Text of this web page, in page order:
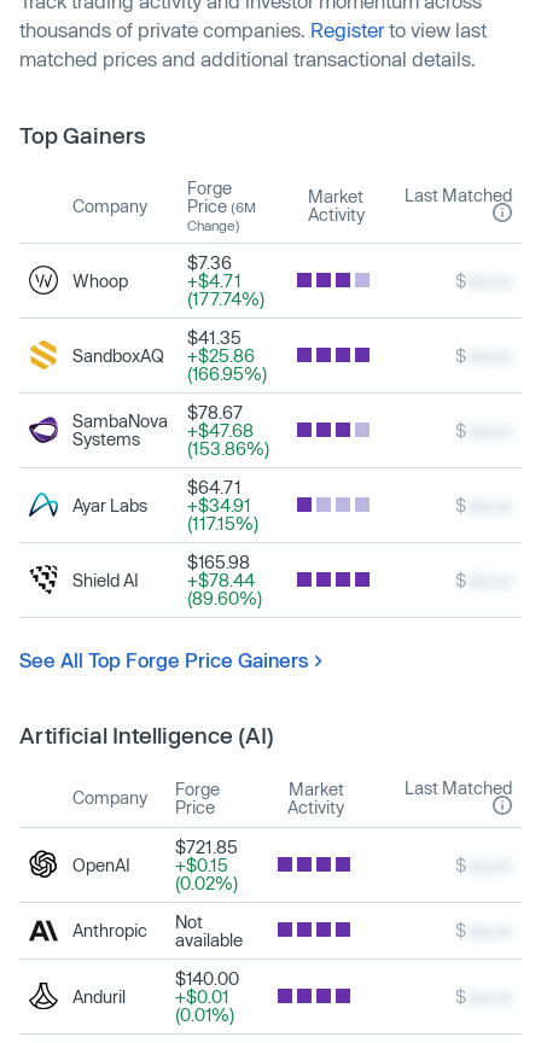
thousands of private companies. Registerto view last
matched prices and additional transactional details.
Top Gainers
Company
Forge
Price (6M
Change)
Market
Activity
Last Matched
Whoop
$7.36
+$4.71
(177.74%)
$
SandboxAQ
$41.35
+$25.86
(166.95%)
$
SambaNova
Systems
$78.67
+$47.68
(153.86%)
$
Ayar Labs
$64.71
+$34.91
(117.15%)
$
Shield AI
$165.98
+$78.44
(89.60%)
$
See All Top Forge Price Gainers
Artificial Intelligence (AI)
Company
Forge
Price
Market
Activity
Last Matched
OpenAI
$721.85
+$0.15
(0.02%)
$
Anthropic
Not
available
$
Anduril
$140.00
+$0.01
(0.01%)
$